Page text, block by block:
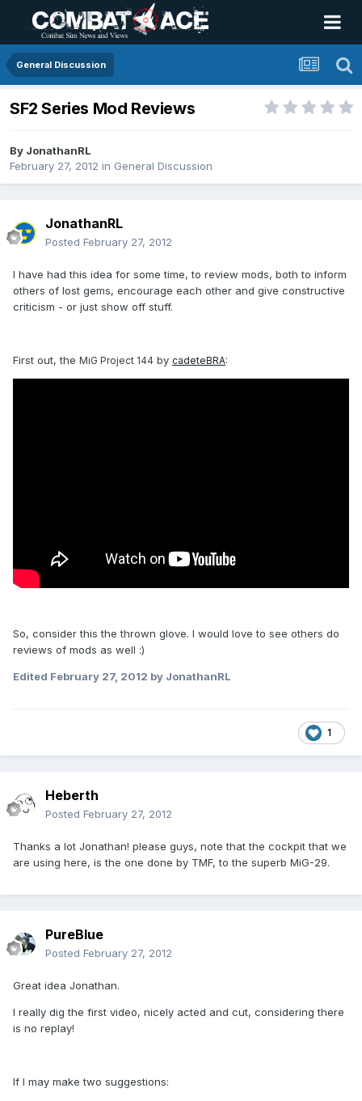
General Discussion
SF2 Series Mod Reviews
By JonathanRL
February 27, 2012 in General Discussion
JonathanRL
Posted February 27, 2012
I have had this idea for some time, to review mods, both to inform
others of lost gems, encourage each other and give constructive
criticism - or just show off stuff.
First out, the MiG Project 144 by cadeteBRA:
So, consider this the thrown glove. I would love to see others do
reviews of mods as well :)
Edited February 27, 2012 by JonathanRL
1
Heberth
Posted February 27, 2012
Thanks a lot Jonathan! please guys, note that the cockpit that we
are using here, is the one done by TMF, to the superb MiG-29.
PureBlue
Posted February 27, 2012
Great idea Jonathan.
I really dig the first video, nicely acted and cut, considering there
is no replay!
If I may make two suggestions: